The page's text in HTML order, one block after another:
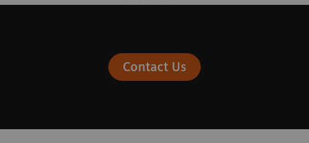
Contact Us